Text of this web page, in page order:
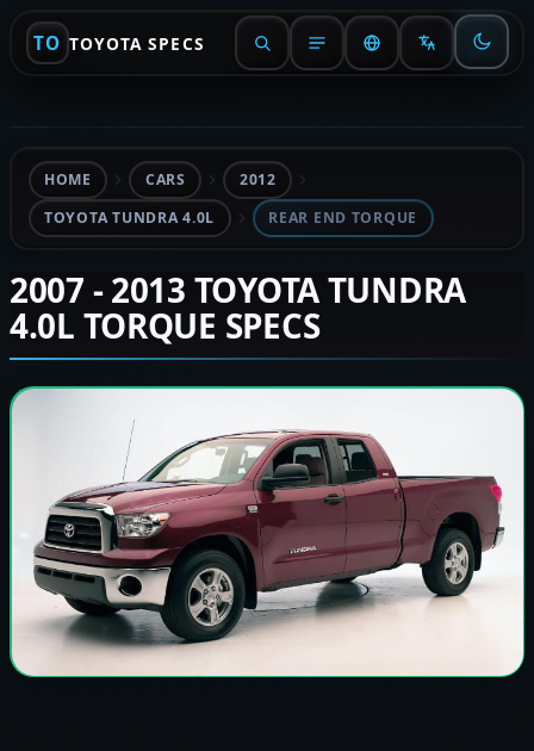
TO TOYOTA SPECS
HOME CARS
2012
TOYOTA TUNDRA 4.0L
REAR END TORQUE
2007 - 2013 TOYOTA TUNDRA
4.0L TORQUE SPECS